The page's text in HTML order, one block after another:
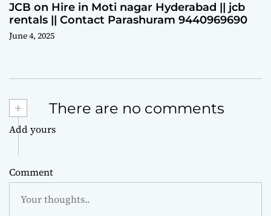
JCB on Hire in Moti nagar Hyderabad || jcb
rentals || Contact Parashuram 9440969690
June 4, 2025
+ There are no comments
Add yours
Comment